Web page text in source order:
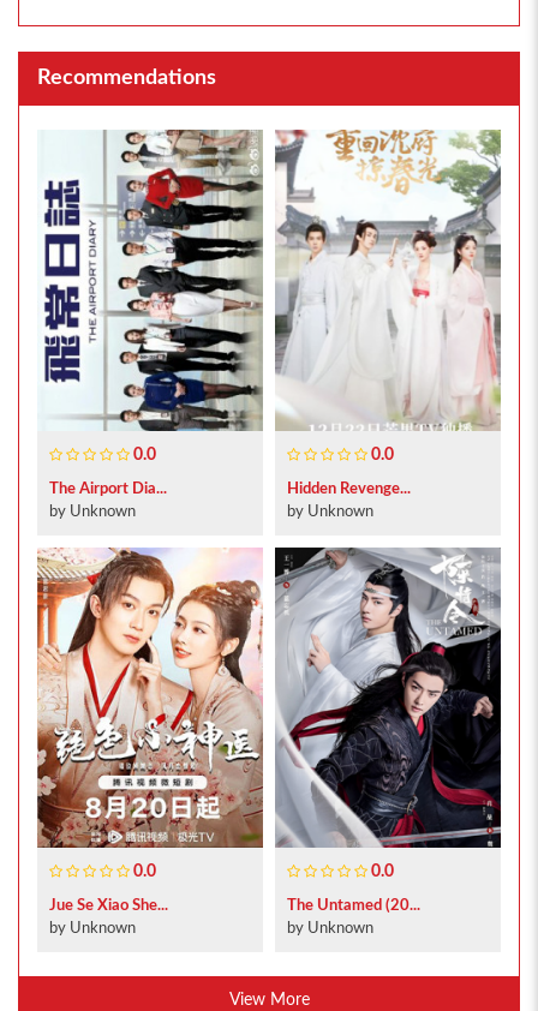
Recommendations
0.0
The Airport Dia...
by Unknown
0.0
Hidden Revenge...
by Unknown
0.0
Jue Se Xiao She...
by Unknown
0.0
The Untamed (20...
by Unknown
View More